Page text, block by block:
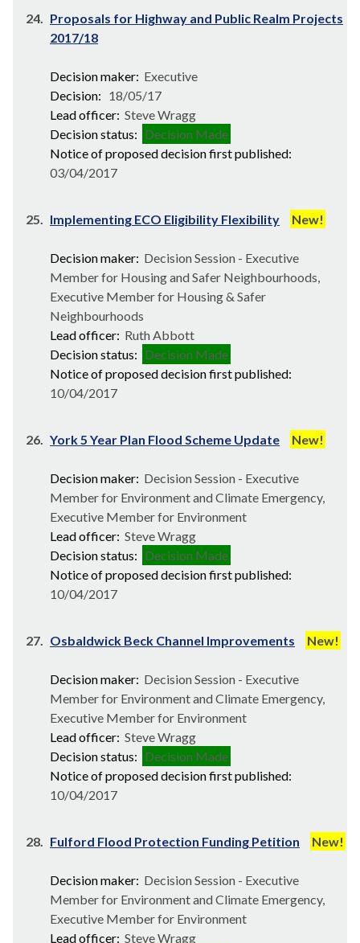
24. Proposals for Highway and Public Realm Projects
2017/18
Decision maker: Executive
Decision: 18/05/17
Lead officer: Steve Wragg
Decision status: Decision Made
Notice of proposed decision first published:
03/04/2017
25. Implementing ECO Eligibility Flexibility New!
Decision maker: Decision Session - Executive
Member for Housing and Safer Neighbourhoods,
Executive Member for Housing & Safer
Neighbourhoods
Lead officer: Ruth Abbott
Decision status: Decision Made
Notice of proposed decision first published:
10/04/2017
26. York 5 Year Plan Flood Scheme Update New!
Decision maker: Decision Session - Executive
Member for Environment and Climate Emergency,
Executive Member for Environment
Lead officer: Steve Wragg
Decision status: Decision Made
Notice of proposed decision first published:
10/04/2017
27. Osbaldwick Beck Channel Improvements New!
Decision maker: Decision Session - Executive
Member for Environment and Climate Emergency,
Executive Member for Environment
Lead officer: Steve Wragg
Decision status: Decision Made
Notice of proposed decision first published:
10/04/2017
28. Fulford Flood Protection Funding Petition New!
Decision maker: Decision Session - Executive
Member for Environment and Climate Emergency,
Executive Member for Environment
Lead officer: Steve Wragg